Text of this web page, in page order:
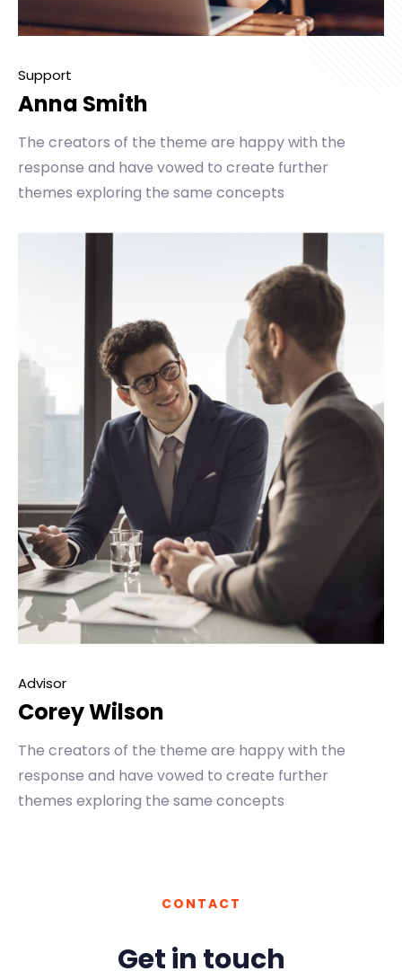
Support
Anna Smith
The creators of the theme are happy with the
response and have vowed to create further
themes exploring the same concepts
Advisor
Corey Wilson
The creators of the theme are happy with the
response and have vowed to create further
themes exploring the same concepts
CONTACT
Get in touch